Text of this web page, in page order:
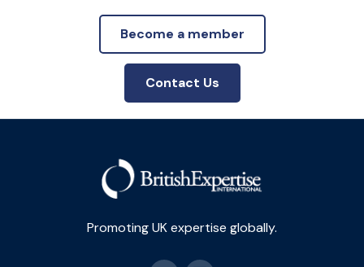
Become a member
Contact Us
Promoting UK expertise globally.